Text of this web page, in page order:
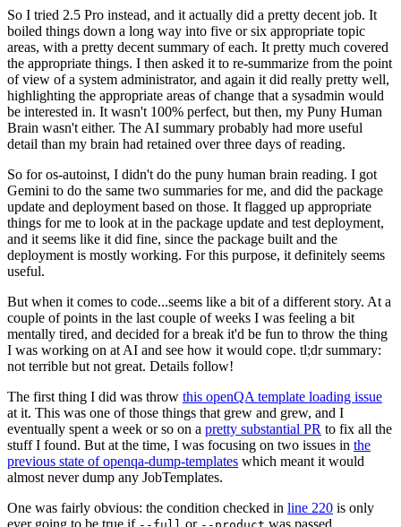
So I tried 2.5 Pro instead, and it actually did a pretty decent job. It
boiled things down a long way into five or six appropriate topic
areas, with a pretty decent summary of each. It pretty much covered
the appropriate things. I then asked it to re-summarize from the point
of view of a system administrator, and again it did really pretty well,
highlighting the appropriate areas of change that a sysadmin would
be interested in. It wasn't 100% perfect, but then, my Puny Human
Brain wasn't either. The AI summary probably had more useful
detail than my brain had retained over three days of reading.
So for os-autoinst, I didn't do the puny human brain reading. I got
Gemini to do the same two summaries for me, and did the package
update and deployment based on those. It flagged up appropriate
things for me to look at in the package update and test deployment,
and it seems like it did fine, since the package built and the
deployment is mostly working. For this purpose, it definitely seems
useful.
But when it comes to code...seems like a bit of a different story. At a
couple of points in the last couple of weeks I was feeling a bit
mentally tired, and decided for a break it'd be fun to throw the thing
I was working on at AI and see how it would cope. tl;dr summary:
not terrible but not great. Details follow!
The first thing I did was throw this openQA template loading issue
at it. This was one of those things that grew and grew, and I
eventually spent a week or so on a pretty substantial PR to fix all the
stuff I found. But at the time, I was focusing on two issues in the
previous state of openqa-dump-templates which meant it would
almost never dump any JobTemplates.
One was fairly obvious: the condition checked in line 220 is only
ever going to be true if
or was passed.